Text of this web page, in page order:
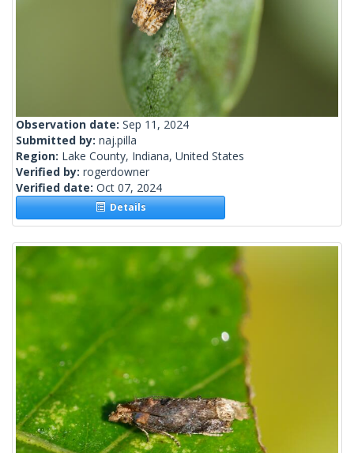
Observation date: Sep 11, 2024
Submitted by: naj.pilla
Region: Lake County, Indiana, United States
Verified by: rogerdowner
Verified date: Oct 07, 2024
Details